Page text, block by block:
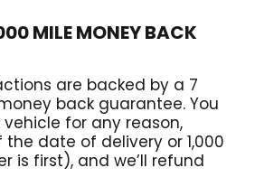
MILE MONEY BACK
are backed by a 7
back guarantee. You
for any reason,
date of delivery or 1,000
is first), and we’ll refund